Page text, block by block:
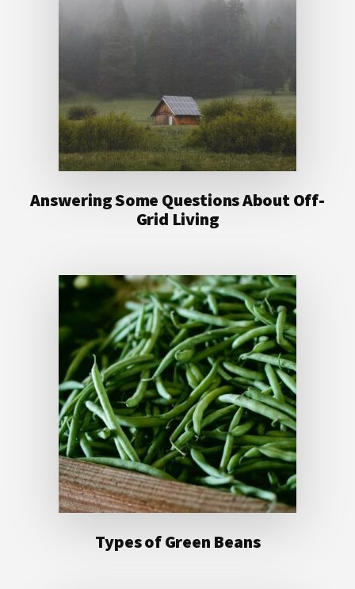
Answering Some Questions About Off-
Grid Living
Types of Green Beans